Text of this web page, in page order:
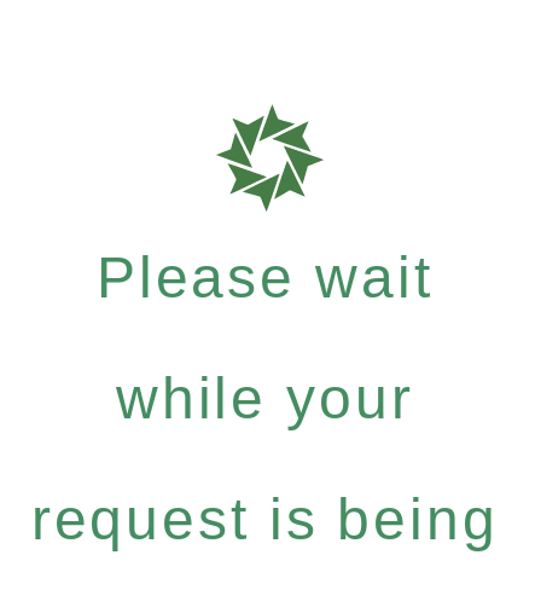
Please wait
while your
request is being